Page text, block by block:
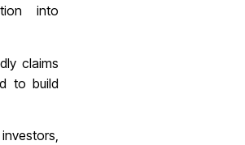
into
claims
to build